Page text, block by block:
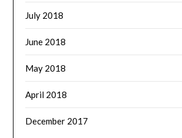
July 2018
June 2018
May 2018
April 2018
December 2017